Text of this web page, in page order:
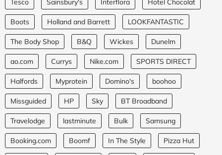
Tesco Sainsbury's Interflora Hotel Chocolat
Boots Holland and Barrett LOOKFANTASTIC
The Body Shop B&Q Wickes Dunelm
ao.com Currys Nike.com SPORTS DIRECT
Halfords Myprotein Domino's boohoo
Missguided HP Sky BT Broadband
Travelodge lastminute Bulk Samsung
Booking.com Boomf In The Style Pizza Hut